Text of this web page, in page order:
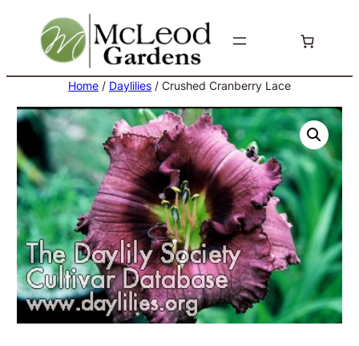
content
Home / Daylilies / Crushed Cranberry Lace